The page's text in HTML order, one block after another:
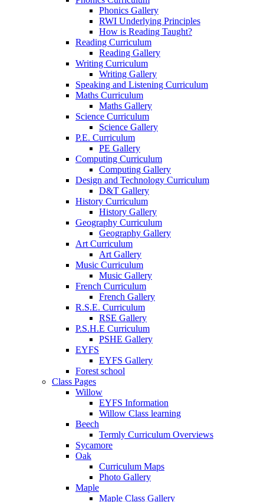
Phonics Gallery
RWI Underlying Principles
How is Reading Taught?
Reading Curriculum
Reading Gallery
Writing Curriculum
Writing Gallery
Speaking and Listening Curriculum
Maths Curriculum
Maths Gallery
Science Curriculum
Science Gallery
P.E. Curriculum
PE Gallery
Computing Curriculum
Computing Gallery
Design and Technology Curriculum
D&T Gallery
History Curriculum
History Gallery
Geography Curriculum
Geography Gallery
Art Curriculum
Art Gallery
Music Curriculum
Music Gallery
French Curriculum
French Gallery
R.S.E. Curriculum
RSE Gallery
P.S.H.E Curriculum
PSHE Gallery
EYFS
EYFS Gallery
Forest school
Class Pages
Willow
EYFS Information
Willow Class learning
Beech
Termly Curriculum Overviews
Sycamore
Oak
Curriculum Maps
Photo Gallery
Maple
Maple Class Gallery